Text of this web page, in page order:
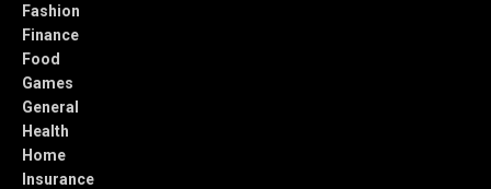
Fashion
Finance
Food
Games
General
Health
Home
Insurance